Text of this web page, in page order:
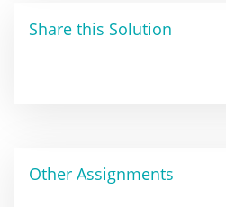
Share this Solution
Other Assignments